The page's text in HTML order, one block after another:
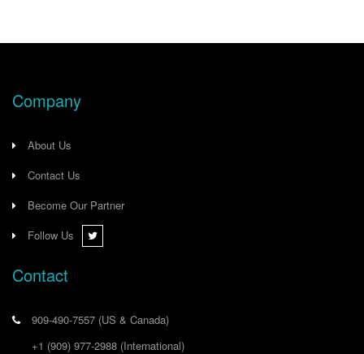
Company
About Us
Contact Us
Become Our Partner
Follow Us
Contact
909-490-7557 (US & Canada)
+1 (909) 977-2988 (International)